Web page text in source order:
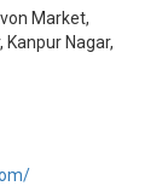
Market,
Kanpur Nagar,